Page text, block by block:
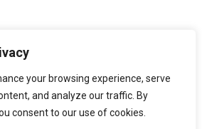
your browsing experience, serve
and analyze our traffic. By
consent to our use of cookies.